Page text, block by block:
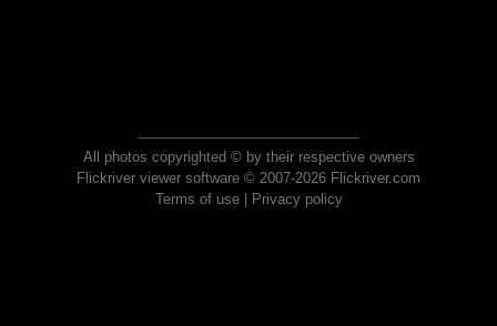
All photos copyrighted © by their respective owners
Flickriver viewer software © 2007-2026 Flickriver.com
Terms of use| Privacy policy